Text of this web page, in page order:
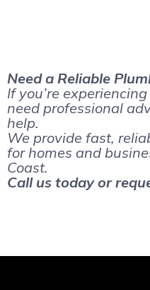
Need a Reliable
If you’re
need professional
help.
We provide fast,
for homes and
Coast.
Call us today or